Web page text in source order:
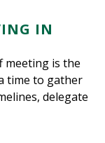
IN
meeting is the
time to gather
delegate